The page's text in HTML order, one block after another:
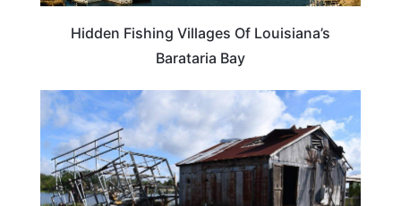
Hidden Fishing Villages Of Louisiana’s
Barataria Bay
LOUISIANA